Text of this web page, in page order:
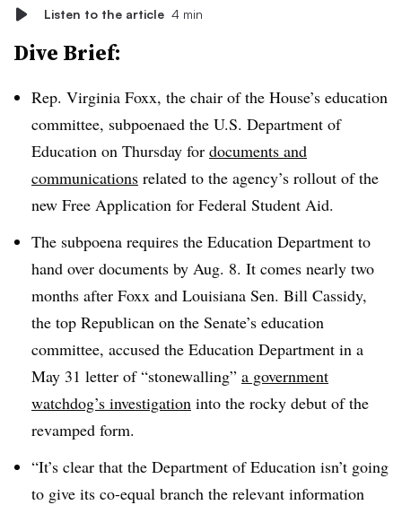
Listen to the article 4 min
Dive Brief:
Rep. Virginia Foxx, the chair of the House’s education
committee, subpoenaed the U.S. Department of
Education on Thursday for documents and
communications related to the agency’s rollout of the
new Free Application for Federal Student Aid.
The subpoena requires the Education Department to
hand over documents by Aug. 8. It comes nearly two
months after Foxx and Louisiana Sen. Bill Cassidy,
the top Republican on the Senate’s education
committee, accused the Education Department in a
May 31 letter of “stonewalling” a government
watchdog’s investigation into the rocky debut of the
revamped form.
“It’s clear that the Department of Education isn’t going
to give its co-equal branch the relevant information